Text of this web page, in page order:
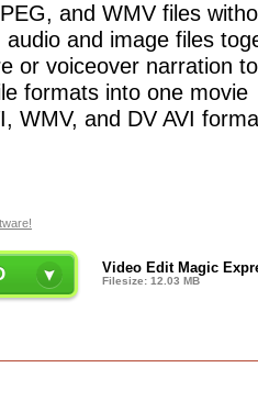
and WMV files
and image files
or voiceover narration
formats into one movie
WMV, and DV AVI
Video Edit Magic
Filesize: 12.03 MB